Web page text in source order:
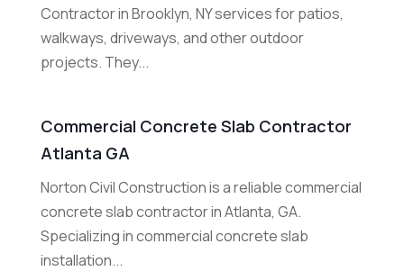
Contractor in Brooklyn, NY services for patios,
walkways, driveways, and other outdoor
projects. They...
Commercial Concrete Slab Contractor
Atlanta GA
Norton Civil Construction is a reliable commercial
concrete slab contractor in Atlanta, GA.
Specializing in commercial concrete slab
installation...